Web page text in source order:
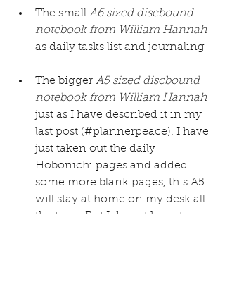
The small A6 sized discbound
notebook from William Hannah
as daily tasks list and journaling
The bigger A5 sized discbound
notebook from William Hannah
just as I have described it in my
last post (#plannerpeace). I have
just taken out the daily
Hobonichi pages and added
some more blank pages, this A5
will stay at home on my desk all
the time. But I do not have to